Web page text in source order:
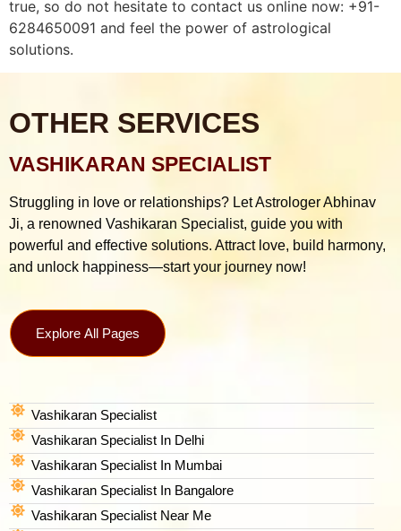
true, so do not hesitate to contact us online now: +91-
6284650091 and feel the power of astrological
solutions.
OTHER SERVICES
VASHIKARAN SPECIALIST
Struggling in love or relationships? Let Astrologer Abhinav
Ji, a renowned Vashikaran Specialist, guide you with
powerful and effective solutions. Attract love, build harmony,
and unlock happiness—start your journey now!
Explore All Pages
Vashikaran Specialist
Vashikaran Specialist In Delhi
Vashikaran Specialist In Mumbai
Vashikaran Specialist In Bangalore
Vashikaran Specialist Near Me